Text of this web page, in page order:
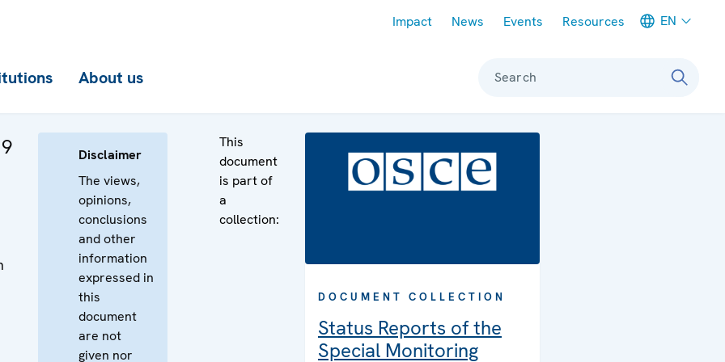
Impact News Events Resources EN
About us Search
Disclaimer
The views,
opinions,
conclusions
and other
information
expressed in
this
document
are not
given nor
This
document
is part of
a
collection:
DOCUMENT COLLECTION
Status Reports of the
Special Monitoring